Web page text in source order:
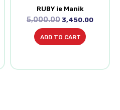
RUBY ie Manik
5,000.00 3,450.00
ADD TO CART